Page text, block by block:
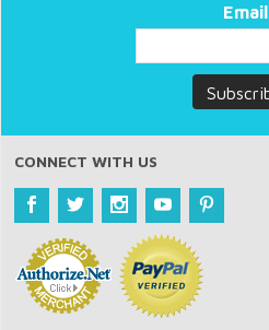
Email
CONNECT WITH US